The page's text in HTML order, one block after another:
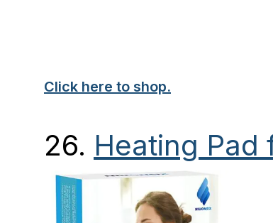
Click here to shop.
26. Heating Pad